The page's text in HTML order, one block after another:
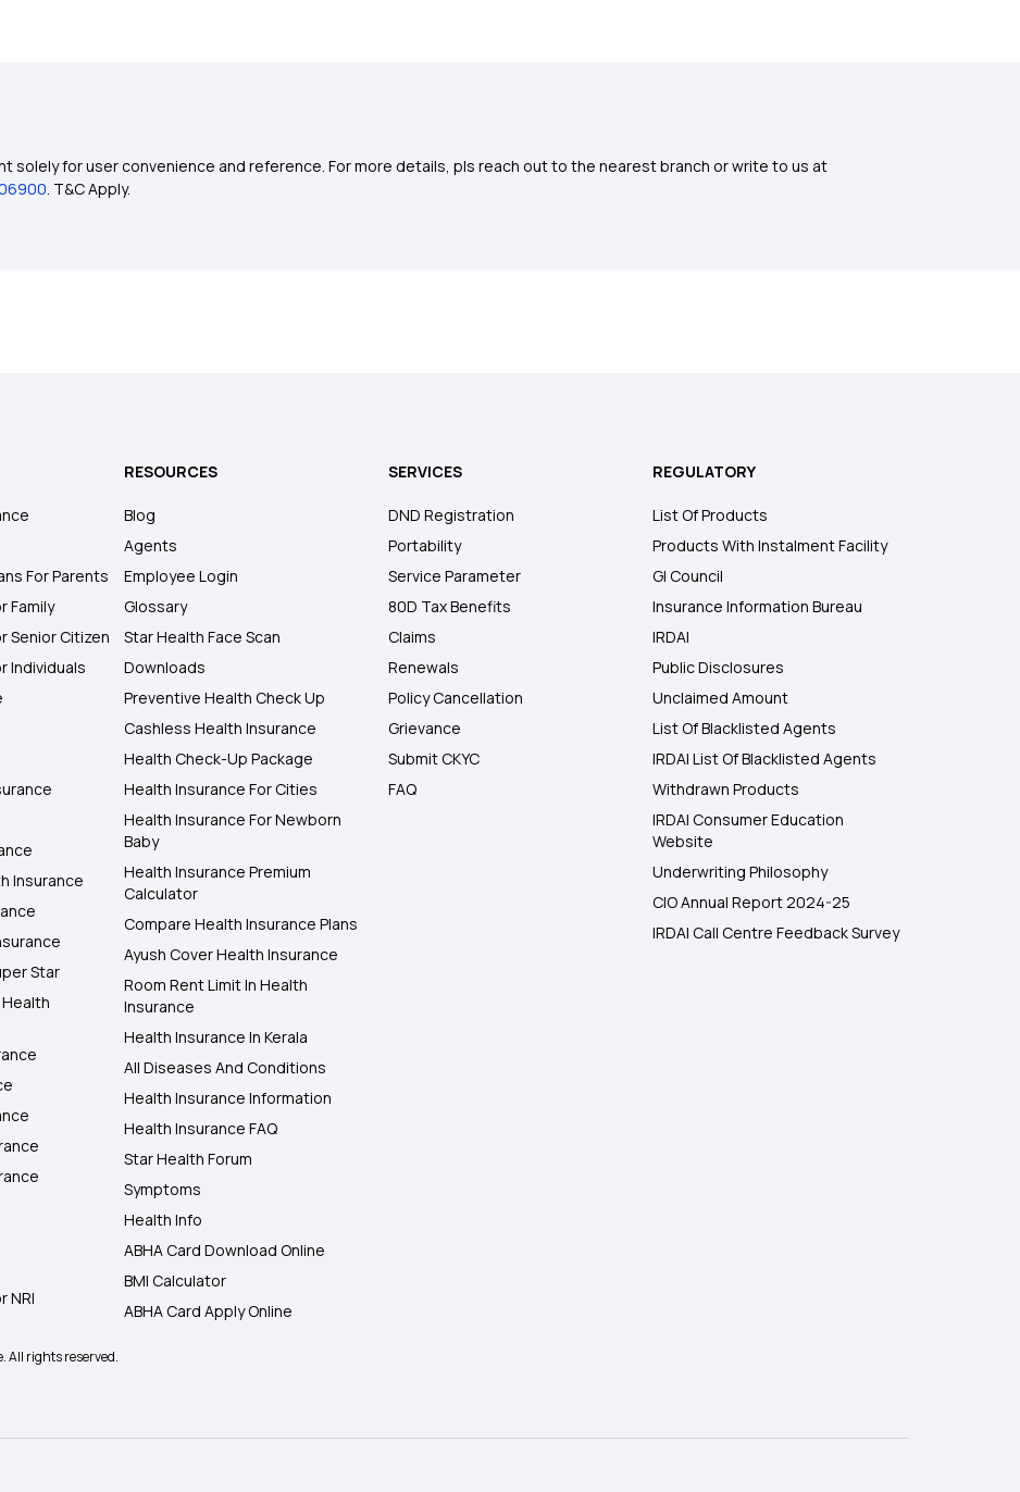
solely for user convenience and reference. For more details, pls reach out to the nearest branch or write to us at
. T&C Apply.
For Parents
Family
Senior Citizen
Individuals
Insurance
Star
NRI
RESOURCES
Blog
Agents
Employee Login
Glossary
Star Health Face Scan
Downloads
Preventive Health Check Up
Cashless Health Insurance
Health Check-Up Package
Health Insurance For Cities
Health Insurance For Newborn
Baby
Health Insurance Premium
Calculator
Compare Health Insurance Plans
Ayush Cover Health Insurance
Room Rent Limit In Health
Insurance
Health Insurance In Kerala
All Diseases And Conditions
Health Insurance Information
Health Insurance FAQ
Star Health Forum
Symptoms
Health Info
ABHA Card Download Online
BMI Calculator
ABHA Card Apply Online
SERVICES
DND Registration
Portability
Service Parameter
80D Tax Benefits
Claims
Renewals
Policy Cancellation
Grievance
Submit CKYC
FAQ
REGULATORY
List Of Products
Products With Instalment Facility
GI Council
Insurance Information Bureau
IRDAI
Public Disclosures
Unclaimed Amount
List Of Blacklisted Agents
IRDAI List Of Blacklisted Agents
Withdrawn Products
IRDAI Consumer Education
Website
Underwriting Philosophy
CIO Annual Report 2024-25
IRDAI Call Centre Feedback Survey
All rights reserved.